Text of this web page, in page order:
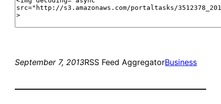
September 7, 2013RSS Feed AggregatorBusiness